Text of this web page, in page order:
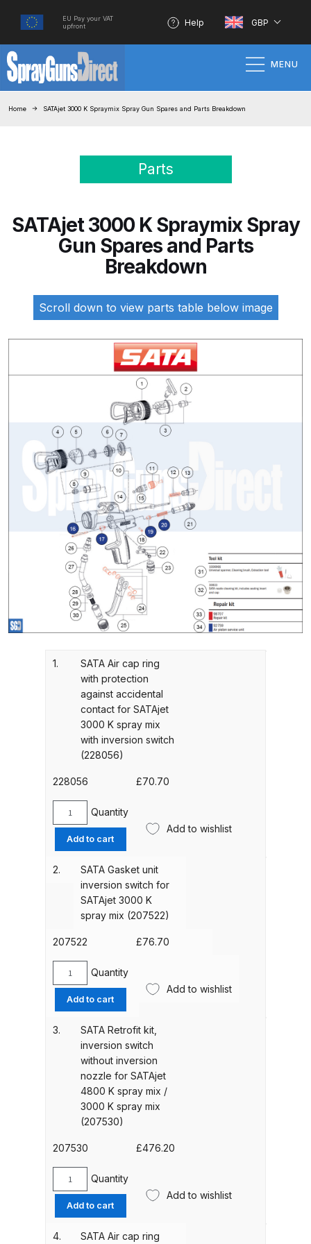
EU Pay your VAT
upfront
Help GBP
MENU
3M Gravity HVLP Spray Gun
About SGD
ANi 2 Stage Filter Regulator Spare
Parts Breakdown
ANi 3 Stage Filter Regulator Spare
Parts Breakdown
ANi AT/SP Pressure/Suction
Spray Gun Spare Parts
Breakdown
ANi F1/N Super Spray Gun Spare
Parts Breakdown
ANi F1/N Super Suction Spray
Gun Spare Parts Breakdown
ANi F1/N-Special Pressure Spray
Gun Spare Parts Breakdown
ANi F1/NS Gravity Spray Gun
Spare Parts Breakdown
ANi F160 S-SP Snake Edition
Gravity Pressure-Assisted Spray
ANi F160 Snake Edition Pressure
Parts Breakdown
Breakdown
ANi GF3 Spray Gun Spare Parts
ANi HPS Compact Spray Gun
Spare Parts List and Parts
ANi Hybrid Drying Gun with
Heating System Spare Parts
Breakdown
ANi R150 Spray Gun
Breakdown
ANi R160-Q Spray Gun Spare
Parts Breakdown
ANi R160-T Spray Gun Spare
Home SATAjet 3000 K Spraymix Spray Gun Spares and Parts Breakdown
Parts
SATAjet 3000 K Spraymix Spray
Gun Spares and Parts
Breakdown
Scroll down to view parts table below image
1.
SATA Air cap ring
with protection
against accidental
contact for SATAjet
3000 K spray mix
with inversion switch
(228056)
228056 £70.70
SATA
cap
ring
protection
contact
SATAjet
3000
mix
inversion
(228056)
quantity
Quantity
Add to cart
Add to wishlist
2.
SATA Gasket unit
inversion switch for
SATAjet 3000 K
spray mix (207522)
207522 £76.70
SATA
Gasket
unit
inversion
(207522)
Quantity
Add to cart
Add to wishlist
3.
SATA Retrofit kit,
inversion switch
without inversion
nozzle for SATAjet
4800 K spray mix /
3000 K spray mix
(207530)
207530 £476.20
SATA
Retrofit
kit,
inversion
Quantity
Add to cart
Add to wishlist
4.
SATA Air cap ring